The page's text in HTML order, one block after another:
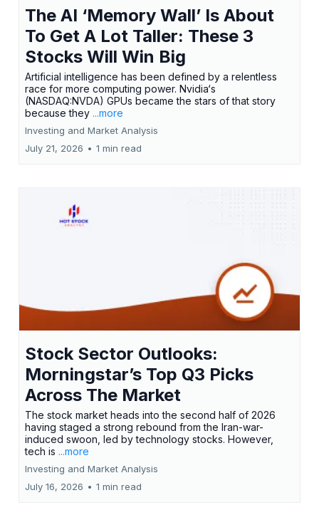
The AI ‘Memory Wall’ Is About
To Get A Lot Taller: These 3
Stocks Will Win Big
Artificial intelligence has been defined by a relentless
race for more computing power. Nvidia‘s
(NASDAQ:NVDA) GPUs became the stars of that story
because they ...more
Investing and Market Analysis
July 21, 2026 • 1 min read
Stock Sector Outlooks:
Morningstar’s Top Q3 Picks
Across The Market
The stock market heads into the second half of 2026
having staged a strong rebound from the Iran-war-
induced swoon, led by technology stocks. However,
tech is ...more
Investing and Market Analysis
July 16, 2026 • 1 min read